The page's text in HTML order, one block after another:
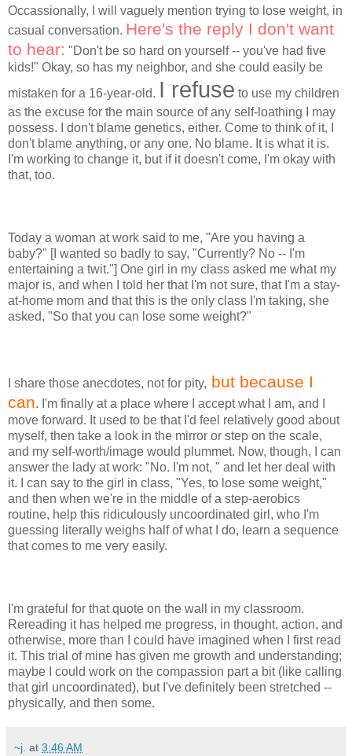
Occassionally, I will vaguely mention trying to lose weight, in
casual conversation. Here's the reply I don't want
to hear: "Don't be so hard on yourself -- you've had five
kids!" Okay, so has my neighbor, and she could easily be
mistaken for a 16-year-old. I refuse to use my children
as the excuse for the main source of any self-loathing I may
possess. I don't blame genetics, either. Come to think of it, I
don't blame anything, or any one. No blame. It is what it is.
I'm working to change it, but if it doesn't come, I'm okay with
that, too.
Today a woman at work said to me, "Are you having a
baby?" [I wanted so badly to say, "Currently? No -- I'm
entertaining a twit."] One girl in my class asked me what my
major is, and when I told her that I'm not sure, that I'm a stay-
at-home mom and that this is the only class I'm taking, she
asked, "So that you can lose some weight?"
I share those anecdotes, not for pity, but because I
can. I'm finally at a place where I accept what I am, and I
move forward. It used to be that I'd feel relatively good about
myself, then take a look in the mirror or step on the scale,
and my self-worth/image would plummet. Now, though, I can
answer the lady at work: "No. I'm not, " and let her deal with
it. I can say to the girl in class, "Yes, to lose some weight,"
and then when we're in the middle of a step-aerobics
routine, help this ridiculously uncoordinated girl, who I'm
guessing literally weighs half of what I do, learn a sequence
that comes to me very easily.
I'm grateful for that quote on the wall in my classroom.
Rereading it has helped me progress, in thought, action, and
otherwise, more than I could have imagined when I first read
it. This trial of mine has given me growth and understanding;
maybe I could work on the compassion part a bit (like calling
that girl uncoordinated), but I've definitely been stretched --
physically, and then some.
~j. at 3:46 AM